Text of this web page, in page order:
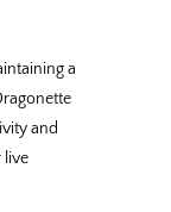
a
and
live